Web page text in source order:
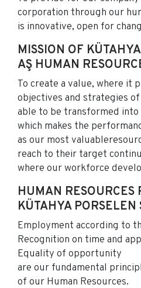
corporation through our
is innovative, open for
MISSION OF
AŞ HUMAN
To create a value, where it
objectives and strategies
able to be transformed
which makes the
as our most
reach to their target
where our workforce
HUMAN RESOURCES
KÜTAHYA PORSELEN
Employment according to
Recognition on time and
Equality of opportunity
are our fundamental
of our Human Resources.